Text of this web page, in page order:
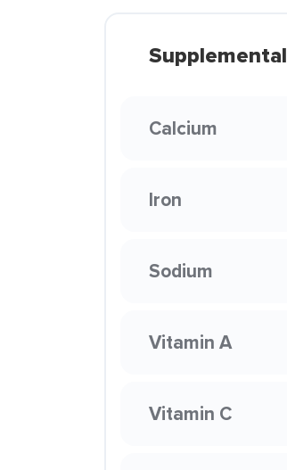
Supplemental
Calcium
Iron
Sodium
Vitamin A
Vitamin C